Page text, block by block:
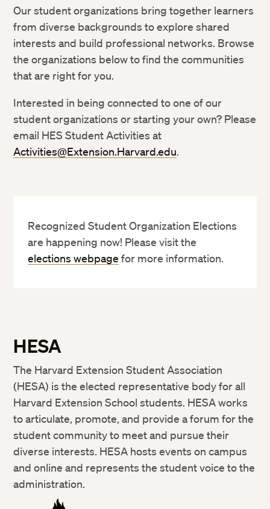
Submit Intent to Graduate and Participate in
Commencement
Our student organizations bring together learners
from diverse backgrounds to explore shared
interests and build professional networks. Browse
the organizations below to find the communities
that are right for you.
Interested in being connected to one of our
student organizations or starting your own? Please
email HES Student Activities at
Activities@Extension.Harvard.edu.
Recognized Student Organization Elections
are happening now! Please visit the
elections webpage for more information.
HESA
The Harvard Extension Student Association
(HESA) is the elected representative body for all
Harvard Extension School students. HESA works
to articulate, promote, and provide a forum for the
student community to meet and pursue their
diverse interests. HESA hosts events on campus
and online and represents the student voice to the
administration.